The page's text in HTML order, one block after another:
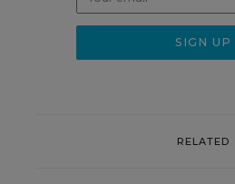
RELATED